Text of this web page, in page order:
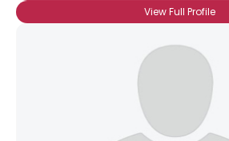
View Full Profile
Weight --